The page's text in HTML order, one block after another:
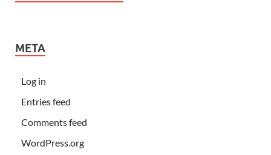
META
Log in
Entries feed
Comments feed
WordPress.org